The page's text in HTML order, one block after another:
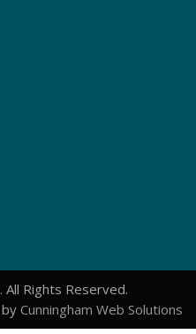
. All Rights Reserved.
by Cunningham Web Solutions